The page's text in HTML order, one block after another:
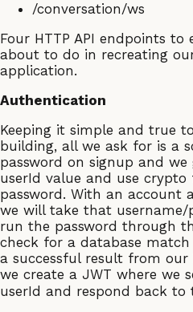
/conversation/ws
Four HTTP API endpoints to
about to do in recreating
application.
Authentication
Keeping it simple and true
building, all we ask for is a
password on signup and we
userId value and use
password. With an account
we will take that username/
run the password through
check for a database
a successful result from our
we create a JWT where we
userId and respond back